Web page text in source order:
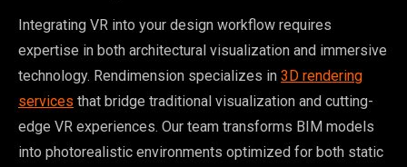
Integrating VR into your design workflow requires
expertise in both architectural visualization and immersive
technology. Rendimension specializes in 3D rendering
services that bridge traditional visualization and cutting-
edge VR experiences. Our team transforms BIM models
into photorealistic environments optimized for both static